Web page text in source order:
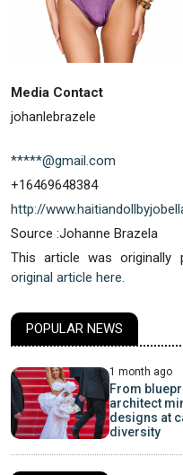
Media Contact
johanlebrazele
*****@gmail.com
+16469648384
http://
Source :Johanne Brazela
This article was originally
original article here.
POPULAR NEWS
1 month ago
From
architect
designs at
diversity